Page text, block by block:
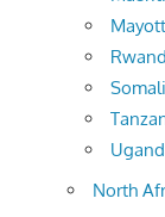
North